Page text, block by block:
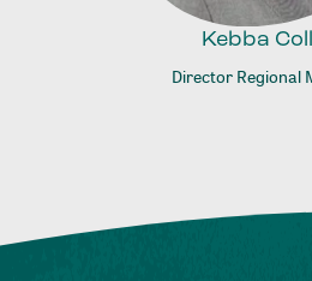
Kebba
Director Regional